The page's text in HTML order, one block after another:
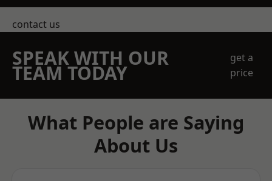
contact us
SPEAK WITH OUR
TEAM TODAY
get a
price
What People are Saying
About Us